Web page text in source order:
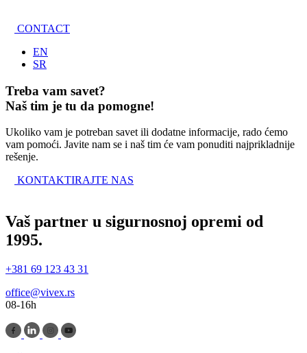
CONTACT
EN
SR
Treba vam savet?
Naš tim je tu da pomogne!
Ukoliko vam je potreban savet ili dodatne informacije, rado ćemo
vam pomoći. Javite nam se i naš tim će vam ponuditi najprikladnije
rešenje.
KONTAKTIRAJTE NAS
Vaš partner u sigurnosnoj opremi od
1995.
+381 69 123 43 31
office@vivex.rs
08-16h